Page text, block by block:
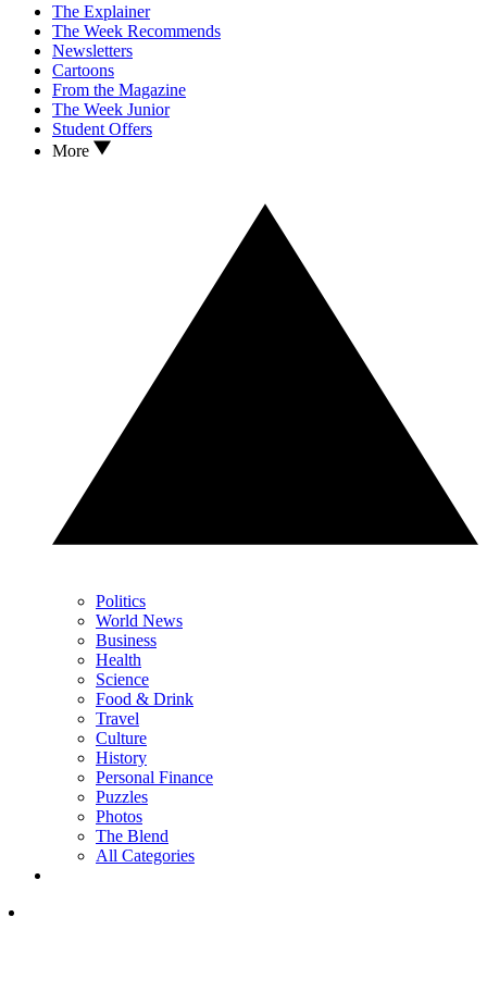
The Explainer
The Week Recommends
Newsletters
Cartoons
From the Magazine
The Week Junior
Student Offers
More
Politics
World News
Business
Health
Science
Food & Drink
Travel
Culture
History
Personal Finance
Puzzles
Photos
The Blend
All Categories